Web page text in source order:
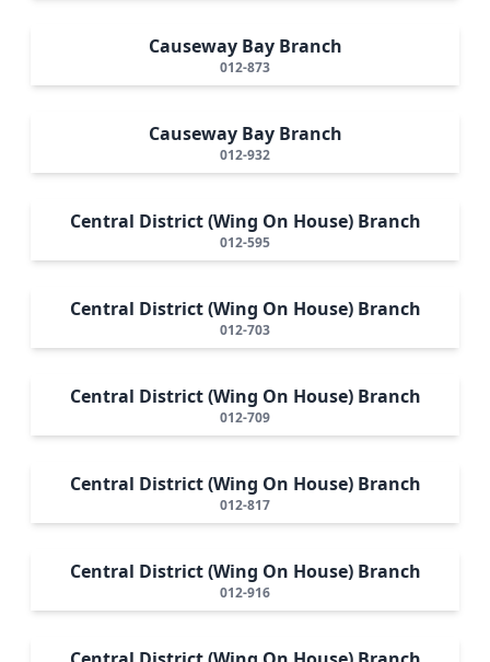
Causeway Bay Branch
012-873
Causeway Bay Branch
012-932
Central District (Wing On House) Branch
012-595
Central District (Wing On House) Branch
012-703
Central District (Wing On House) Branch
012-709
Central District (Wing On House) Branch
012-817
Central District (Wing On House) Branch
012-916